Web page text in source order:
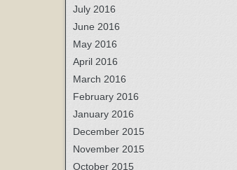
July 2016
June 2016
May 2016
April 2016
March 2016
February 2016
January 2016
December 2015
November 2015
October 2015